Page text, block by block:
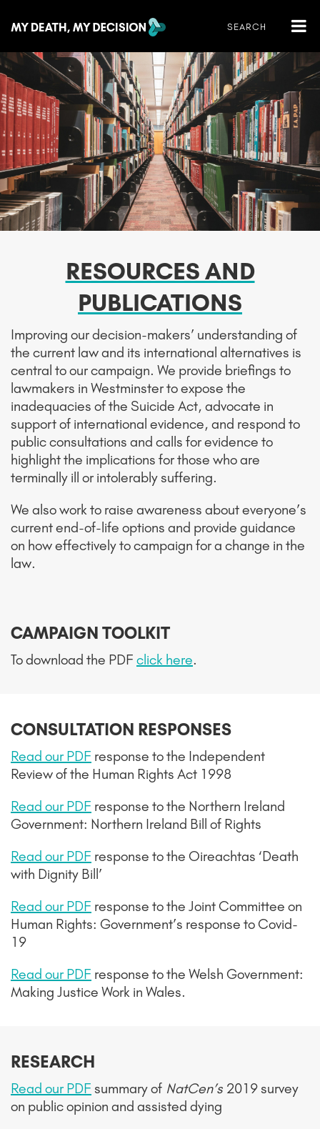
RESOURCES AND
PUBLICATIONS
Improving our decision-makers’ understanding of
the current law and its international alternatives is
central to our campaign. We provide briefings to
lawmakers in Westminster to expose the
inadequacies of the Suicide Act, advocate in
support of international evidence, and respond to
public consultations and calls for evidence to
highlight the implications for those who are
terminally ill or intolerably suffering.
We also work to raise awareness about everyone’s
current end-of-life options and provide guidance
on how effectively to campaign for a change in the
law.
CAMPAIGN TOOLKIT
To download the PDF click here.
CONSULTATION RESPONSES
Read our PDF response to the Independent
Review of the Human Rights Act 1998
Read our PDF response to the Northern Ireland
Government: Northern Ireland Bill of Rights
Read our PDF response to the Oireachtas ‘Death
with Dignity Bill’
Read our PDF response to the Joint Committee on
Human Rights: Government’s response to Covid-
19
Read our PDF response tothe Welsh Government:
Making Justice Work in Wales.
RESEARCH
Read our PDF summary of NatCen’s 2019 survey
on public opinion and assisted dying